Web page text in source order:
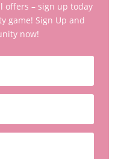
offers – sign up today
game! Sign Up and
now!